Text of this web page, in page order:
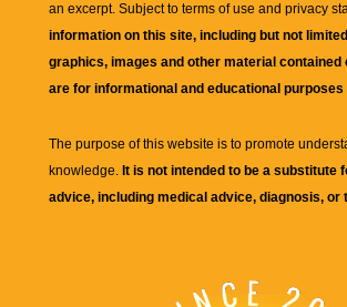
an excerpt. Subject to terms of use and privacy
information on this site, including but not
graphics, images and other material contained
are for informational and educational purposes
The purpose of this website is to promote
knowledge. It is not intended to be a substitute
advice, including medical advice, diagnosis, or